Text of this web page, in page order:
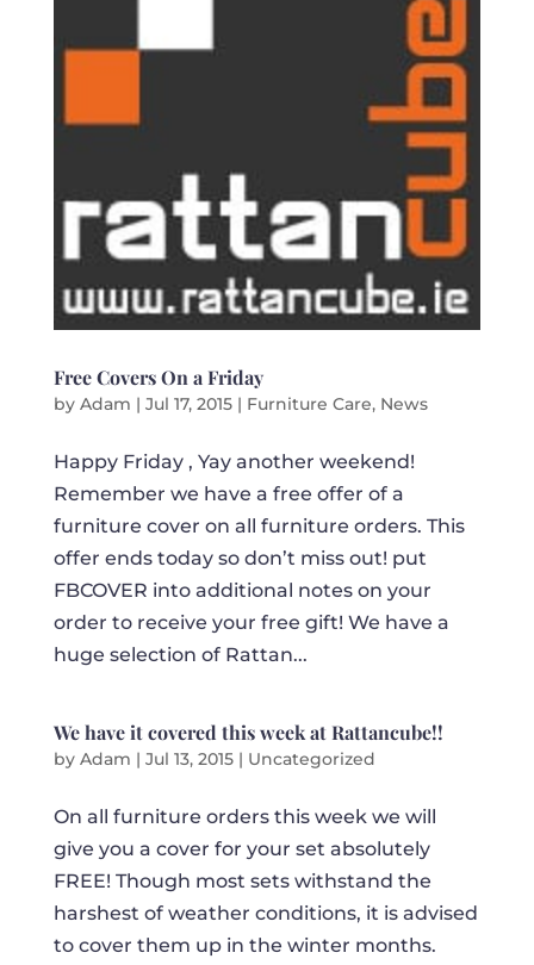
Free Covers On a Friday
by Adam | Jul 17, 2015| Furniture Care, News
Happy Friday , Yay another weekend!
Remember we have a free offer of a
furniture cover on all furniture orders. This
offer ends today so don’t miss out! put
FBCOVER into additional notes on your
order to receive your free gift! We have a
huge selection of Rattan...
We have it covered this week at Rattancube!!
by Adam | Jul 13, 2015| Uncategorized
On all furniture orders this week we will
give you a cover for your set absolutely
FREE! Though most sets withstand the
harshest of weather conditions, it is advised
to cover them up in the winter months.